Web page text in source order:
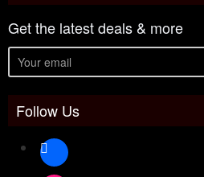
Get the latest deals & more
Follow Us